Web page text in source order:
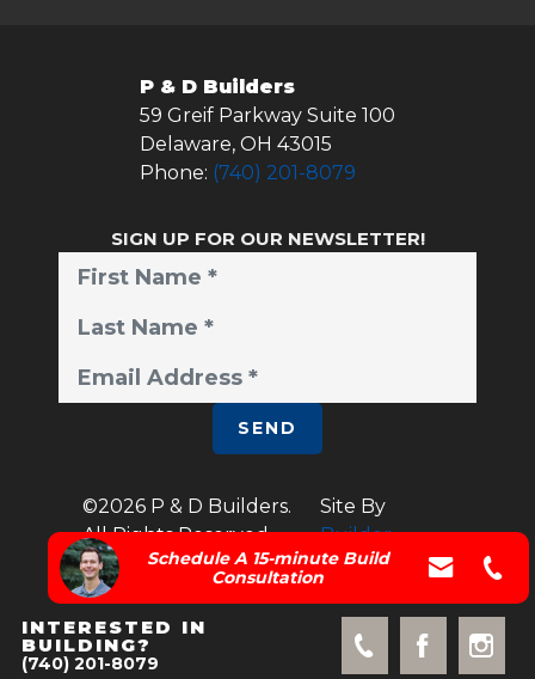
Schedule A 15-minute Build
Consultation
P & D Builders
59 Greif Parkway Suite 100
Delaware, OH 43015
Phone: (740) 201-8079
SIGN UP FOR OUR NEWSLETTER!
SEND
©2026 P & D Builders.
All Rights Reserved.
Site By
Builder
Designs
INTERESTED IN
BUILDING?
(740) 201-8079